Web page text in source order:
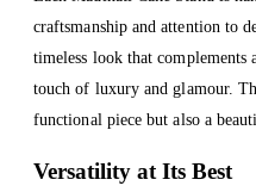
craftsmanship and attention to
timeless look that complements
touch of luxury and glamour.
functional piece but also a
Versatility at Its Best